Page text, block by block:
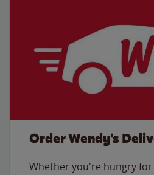
Order Wendy's
Whether you're hungry